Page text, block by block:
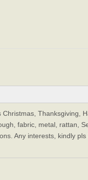
Thanksgiving,
fabric, metal, rattan,
Any interests, kindly